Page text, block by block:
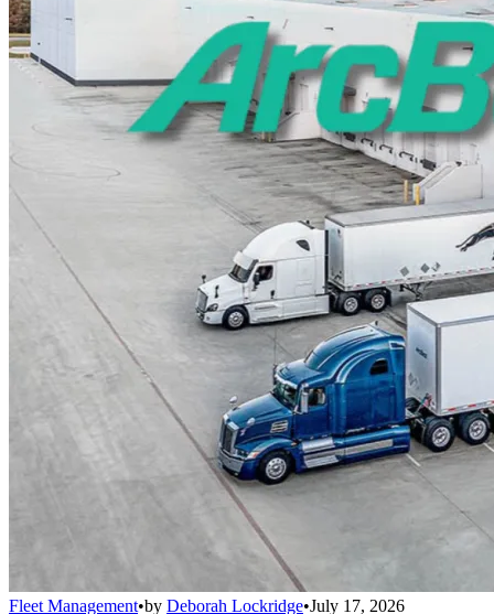
Fleet Management•by Deborah Lockridge•July 17, 2026